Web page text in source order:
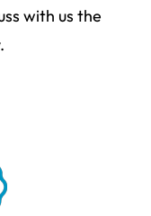
with us the